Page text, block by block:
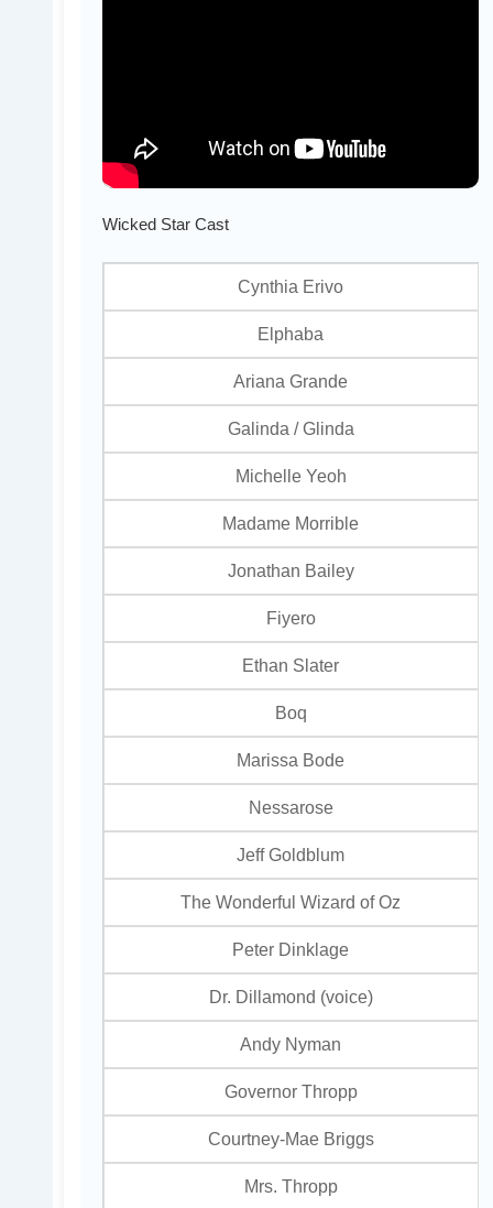
Wicked Star Cast
Cynthia Erivo
Elphaba
Ariana Grande
Galinda / Glinda
Michelle Yeoh
Madame Morrible
Jonathan Bailey
Fiyero
Ethan Slater
Boq
Marissa Bode
Nessarose
Jeff Goldblum
The Wonderful Wizard of Oz
Peter Dinklage
Dr. Dillamond (voice)
Andy Nyman
Governor Thropp
Courtney-Mae Briggs
Mrs. Thropp